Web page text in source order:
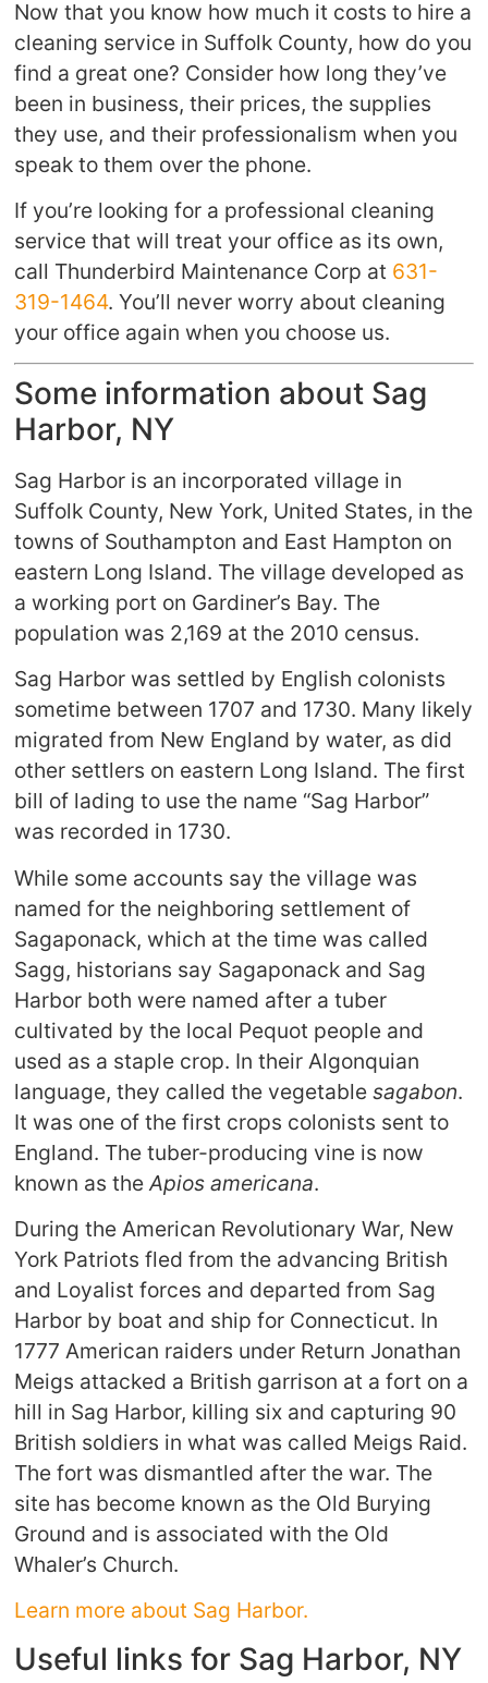
Now that you know how much it costs to hire a
cleaning service in Suffolk County, how do you
find a great one? Consider how long they’ve
been in business, their prices, the supplies
they use, and their professionalism when you
speak to them over the phone.
If you’re looking for a professional cleaning
service that will treat your office as its own,
call Thunderbird Maintenance Corp at 631-
319-1464. You’ll never worry about cleaning
your office again when you choose us.
Some information about Sag
Harbor, NY
Sag Harbor is an incorporated village in
Suffolk County, New York, United States, in the
towns of Southampton and East Hampton on
eastern Long Island. The village developed as
a working port on Gardiner’s Bay. The
population was 2,169 at the 2010 census.
Sag Harbor was settled by English colonists
sometime between 1707 and 1730. Many likely
migrated from New England by water, as did
other settlers on eastern Long Island. The first
bill of lading to use the name “Sag Harbor”
was recorded in 1730.
While some accounts say the village was
named for the neighboring settlement of
Sagaponack, which at the time was called
Sagg, historians say Sagaponack and Sag
Harbor both were named after a tuber
cultivated by the local Pequot people and
used as a staple crop. In their Algonquian
language, they called the vegetablesagabon.
It was one of the first crops colonists sent to
England. The tuber-producing vine is now
known as theApios americana.
During the American Revolutionary War, New
York Patriots fled from the advancing British
and Loyalist forces and departed from Sag
Harbor by boat and ship for Connecticut. In
1777 American raiders under Return Jonathan
Meigs attacked a British garrison at a fort on a
hill in Sag Harbor, killing six and capturing 90
British soldiers in what was called Meigs Raid.
The fort was dismantled after the war. The
site has become known as the Old Burying
Ground and is associated with the Old
Whaler’s Church.
Learn more about Sag Harbor.
Useful links for Sag Harbor, NY